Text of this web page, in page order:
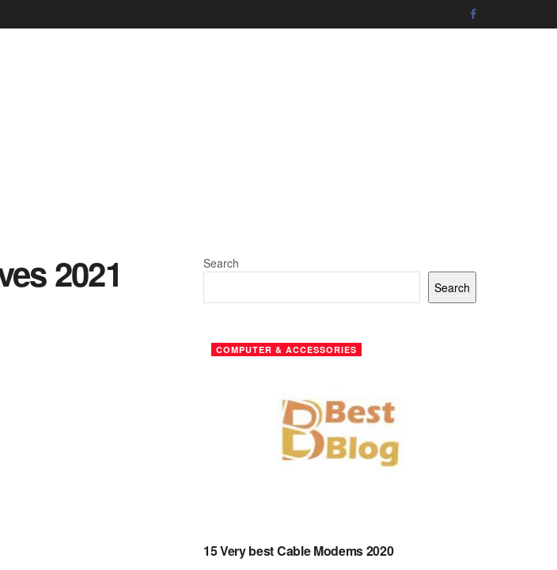
2021
Search
Search
COMPUTER & ACCESSORIES
15 Very best Cable Modems 2020